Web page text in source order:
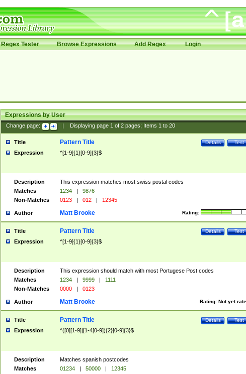
Regex Tester Browse Expressions Add Regex Login
Expressions by User
Change page: Displaying page 1of 2pages; Items 1to 20
Title Test
Details
Pattern Title
Expression ^[1-9]{1}[0-9]{3}$
Description
This expression matches most swiss postal codes
Matches
1234 |
9876
Non-Matches
0123 | 012 | 12345
Author Rating:
Matt Brooke
Title Test
Details
Pattern Title
Expression ^[1-9]{1}[0-9]{3}$
Description
This expression should match with most Portugese Post codes
Matches
1234 | 9999 |
1111
Non-Matches
0000 | 0123
Author Rating: Not yet
Matt Brooke
Title Test
Details
Pattern Title
Expression ^([0][1-9]|[1-4[0-9]){2}[0-9]{3}$
Description
Matches spanish postcodes
Matches
01234 | 50000 |
12345